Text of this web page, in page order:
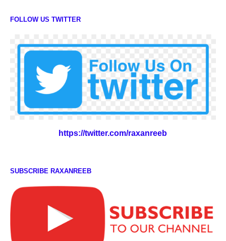
FOLLOW US TWITTER
https://twitter.com/raxanreeb
SUBSCRIBE RAXANREEB